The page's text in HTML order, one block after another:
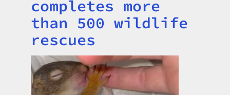
completes more
than 500 wildlife
rescues
Image